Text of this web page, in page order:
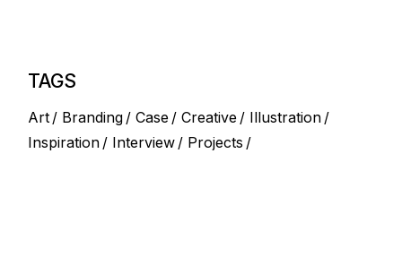
TAGS
Art Branding Case Creative
Illustration
Inspiration
Interview Projects